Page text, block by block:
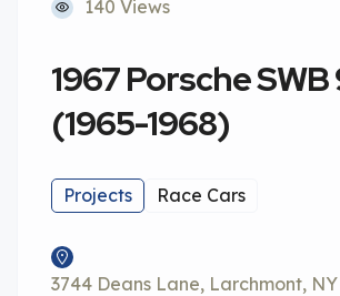
140 Views
1967 Porsche SWB
(1965-1968)
Projects Race Cars
3744 Deans Lane, Larchmont, NY